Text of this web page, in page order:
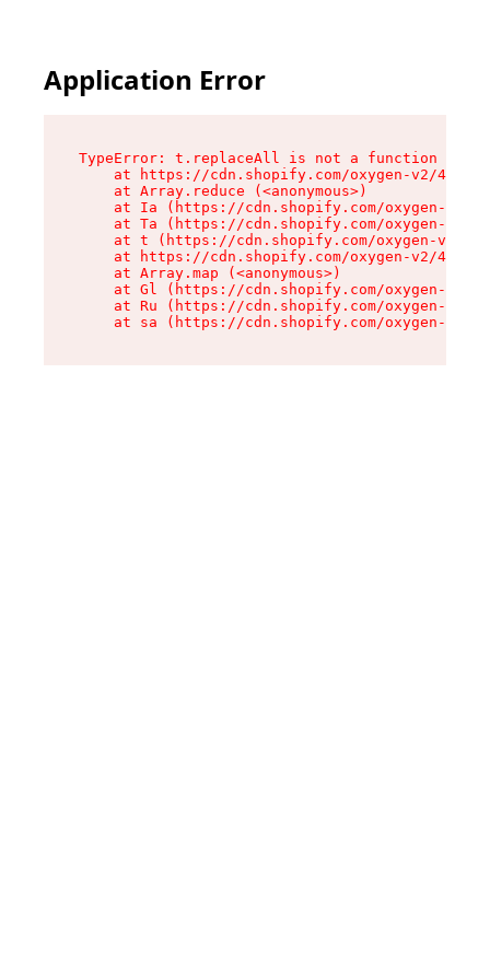
Application Error
TypeError: t.replaceAll is not a function
at https://cdn.shopify.com/oxygen-v2/
    at Array.reduce (<anonymous>)
at Ia (https://cdn.shopify.com/oxygen-v2/
at Ta (https://cdn.shopify.com/oxygen-v2/
at t (https://cdn.shopify.com/oxygen-v2/
at https://cdn.shopify.com/oxygen-v2/
    at Array.map (<anonymous>)
at Gl (https://cdn.shopify.com/oxygen-v2/
at Ru (https://cdn.shopify.com/oxygen-v2/
at sa (https://cdn.shopify.com/oxygen-v2/